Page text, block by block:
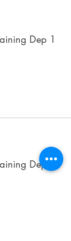
Dep 1
Dep 2